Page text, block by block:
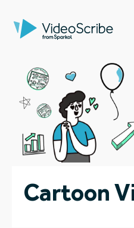
Cartoon